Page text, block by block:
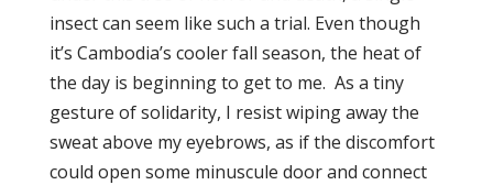
insect can seem like such a trial. Even though
it’s Cambodia’s cooler fall season, the heat of
the day is beginning to get to me. As a tiny
gesture of solidarity, I resist wiping away the
sweat above my eyebrows, as if the discomfort
could open some minuscule door and connect